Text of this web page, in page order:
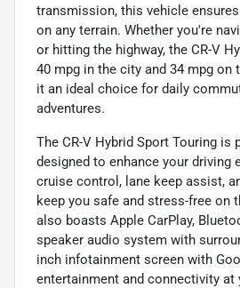
transmission, this vehicle
on any terrain. Whether you're
or hitting the highway, the CR-V
40 mpg in the city and 34 mpg on
it an ideal choice for daily
adventures.
The CR-V Hybrid Sport Touring is
designed to enhance your driving
cruise control, lane keep assist,
keep you safe and stress-free on
also boasts Apple CarPlay,
speaker audio system with
inch infotainment screen with
entertainment and connectivity at